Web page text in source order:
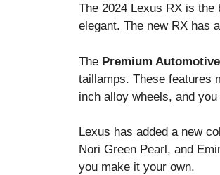
The 2024 Lexus RX is the
elegant. The new RX has
The Premium
taillamps. These features
inch alloy wheels, and
Lexus has added a new
Nori Green Pearl, and
you make it your own.